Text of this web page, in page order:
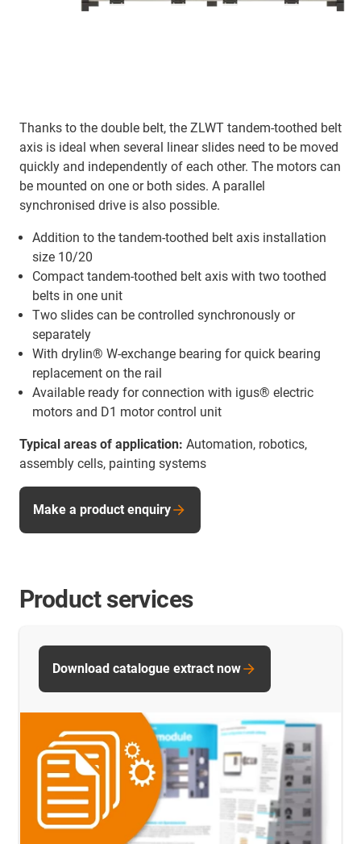
Thanks to the double belt, the ZLWT tandem-toothed belt
axis is ideal when several linear slides need to be moved
quickly and independently of each other. The motors can
be mounted on one or both sides. A parallel
synchronised drive is also possible.
Addition to the tandem-toothed belt axis installation
size 10/20
Compact tandem-toothed belt axis with two toothed
belts in one unit
Two slides can be controlled synchronously or
separately
With drylin® W-exchange bearing for quick bearing
replacement on the rail
Available ready for connection with igus® electric
motors and D1 motor control unit
Typical areas of application: Automation, robotics,
assembly cells, painting systems
Make a product enquiry
Product services
Download catalogue extract now